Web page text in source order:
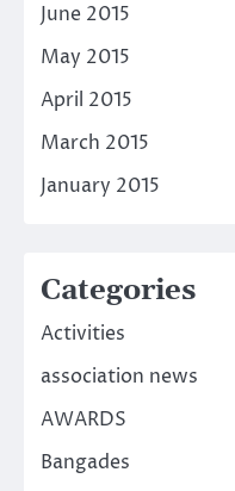
June 2015
May 2015
April 2015
March 2015
January 2015
Categories
Activities
association news
AWARDS
Bangades